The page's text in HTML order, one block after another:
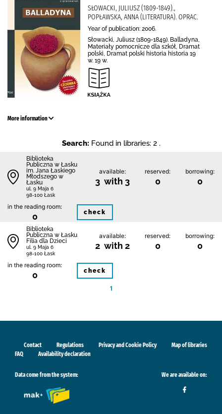
SŁOWACKI, JULIUSZ (1809-1849).,
POPŁAWSKA, ANNA (LITERATURA). OPRAC.
Year of publication: 2006.
Słowacki, Juliusz (1809-1849). Balladyna,
Materiały pomocnicze dla szkół, Dramat
polski, Dramat polski historia historia 19
w. 19 w.
More information
Search: Found in libraries: 2 .
Biblioteka
Publiczna w Łasku
im. Jana Łaskiego
Młodszego w
Łasku
ul. 9 Maja 6
98-100 Łask
available:
3 with 3
reserved:
0
borrowing:
0
in the reading room:
0 check
Biblioteka
Publiczna w Łasku
Filia dla Dzieci
ul. 9 Maja 6
98-100 Łask
available:
2 with 2
reserved:
0
borrowing:
0
in the reading room:
0 check
1
Contact Regulations Privacy and Cookie Policy
Map of libraries
FAQ
Availability declaration
Data come from the system: We are available on: